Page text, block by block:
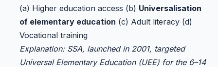
(a) Higher education access (b) Universalisation
of elementary education (c) Adult literacy (d)
Vocational training
Explanation: SSA, launched in 2001, targeted
Universal Elementary Education (UEE) for the 6–14